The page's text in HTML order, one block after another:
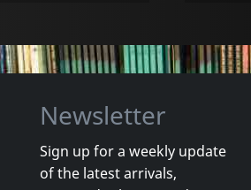
Gun Club, The
Newsletter
Sign up for a weekly update
of the latest arrivals,